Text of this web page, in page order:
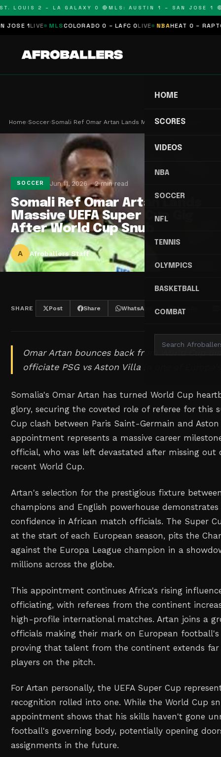
LOUIS 2 – LA GALAXY 0 🔴MLS: AUSTIN 1 – SAN JOSE 1 🔴
1LIVE MLS COLORADO 0 – LAFC 0LIVE NBA HEAT 0 –
HOME
SCORES
VIDEOS
NBA
SOCCER
NFL
TENNIS
OLYMPICS
BASKETBALL
COMBAT
Home›Soccer›Somali Ref Omar Artan Lands Massive UEFA Super C…
SOCCER Jun 11, 2026 2 min read
Somali Ref Omar Artan Lands
Massive UEFA Super Cup Gig
After World Cup Snub
A Afroballers Staff
SHARE Post Share WhatsApp Threads
Omar Artan bounces back from World Cup
officiate PSG vs Aston Villa in one of
Somalia's Omar Artan has turned World Cup
glory, securing the coveted role of referee for this
Cup clash between Paris Saint-Germain and Aston
appointment represents a massive career
official, who was left devastated after missing out
recent World Cup.
Artan's selection for the prestigious fixture
champions and English powerhouse demonstrates
confidence in African match officials. The Super
at the start of each European season, pits the
against the Europa League champion in a
millions across the globe.
This appointment continues Africa's rising
officiating, with referees from the continent
high-profile international matches. Artan joins a
officials making their mark on European football's
proving that talent from the continent extends
players on the pitch.
For Artan personally, the UEFA Super Cup
recognition rolled into one. While the World Cup
appointment shows that his skills haven't gone
football's governing body, potentially opening
assignments in the future.